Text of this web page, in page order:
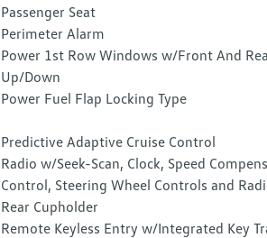
Passenger Seat
Perimeter Alarm
Power 1st Row Windows w/Front And
Up/Down
Power Fuel Flap Locking Type
Predictive Adaptive Cruise Control
Radio w/Seek-Scan, Clock, Speed
Control, Steering Wheel Controls and
Rear Cupholder
Remote Keyless Entry w/Integrated Key